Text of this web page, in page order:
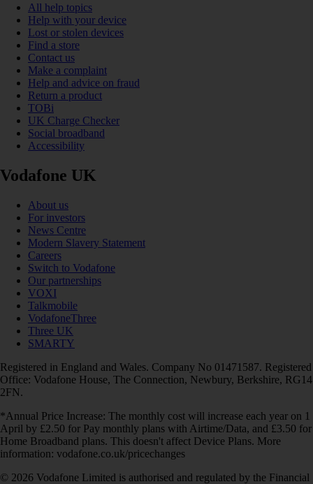
All help topics
Help with your device
Lost or stolen devices
Find a store
Contact us
Make a complaint
Help and advice on fraud
Return a product
TOBi
UK Charge Checker
Social broadband
Accessibility
Vodafone UK
About us
For investors
News Centre
Modern Slavery Statement
Careers
Switch to Vodafone
Our partnerships
VOXI
Talkmobile
VodafoneThree
Three UK
SMARTY
Registered in England and Wales. Company No 01471587. Registered
Office: Vodafone House, The Connection, Newbury, Berkshire, RG14
2FN.
*Annual Price Increase: The monthly cost will increase each year on 1
April by £2.50 for Pay monthly plans with Airtime/Data, and £3.50 for
Home Broadband plans. This doesn't affect Device Plans. More
information: vodafone.co.uk/pricechanges
© 2026 Vodafone Limited is authorised and regulated by the Financial